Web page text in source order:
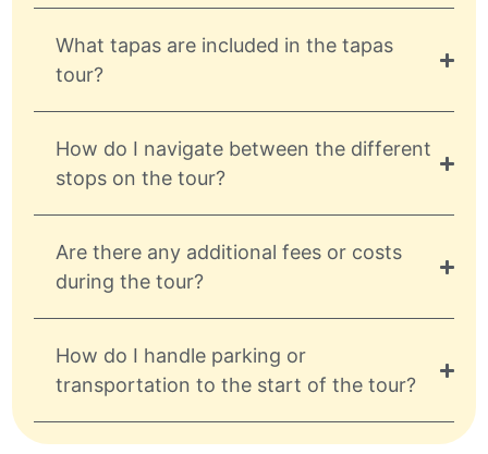
What tapas are included in the tapas
tour?
How do I navigate between the different
stops on the tour?
Are there any additional fees or costs
during the tour?
How do I handle parking or
transportation to the start of the tour?